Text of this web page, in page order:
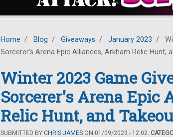
Home / Blog / Giveaways / January 2023 /
Sorcerer's Arena Epic Alliances, Arkham Relic Hunt,
Winter 2023 Game
Sorcerer's Arena Epic
Relic Hunt, and
SUBMITTED BY CHRIS JAMES ON 01/09/2023 - 12:02.